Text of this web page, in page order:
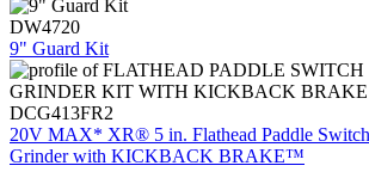
DW4720
9" Guard Kit
DCG413FR2
20V MAX* XR® 5 in. Flathead Paddle
Grinder with KICKBACK BRAKE™